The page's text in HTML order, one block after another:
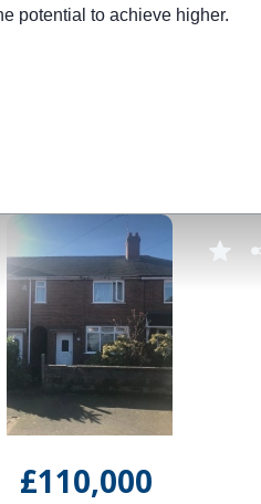
potential to achieve higher.
£110,000